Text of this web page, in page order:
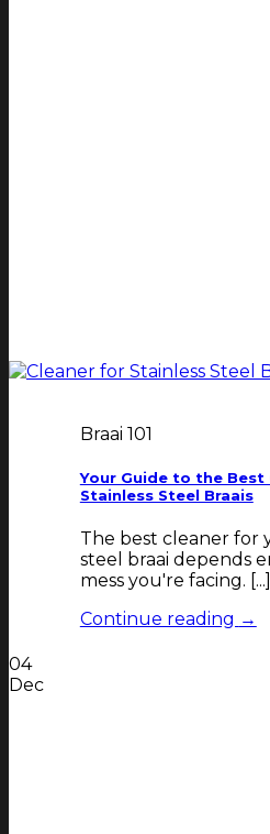
Braai 101
Your Guide to the Best
Stainless Steel Braais
The best cleaner for
steel braai depends
mess you're facing. [...]
Continue reading →
04
Dec